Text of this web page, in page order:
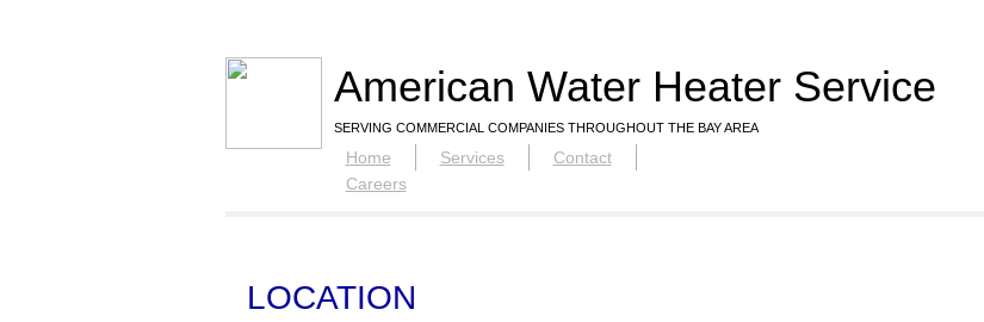
American Water Heater Service
SERVING COMMERCIAL COMPANIES THROUGHOUT THE BAY AREA
Home Services
Contact
Careers
LOCATION